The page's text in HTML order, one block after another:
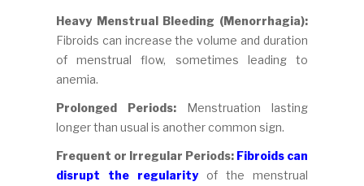
Heavy Menstrual Bleeding (Menorrhagia):
Fibroids can increase the volume and duration
of menstrual flow, sometimes leading to
anemia.
Prolonged Periods: Menstruation lasting
longer than usual is another common sign.
Frequent or Irregular Periods: Fibroids can
disrupt the regularityof the menstrual